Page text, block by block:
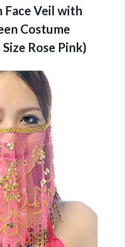
Face Veil with
Costume
Size Rose Pink)